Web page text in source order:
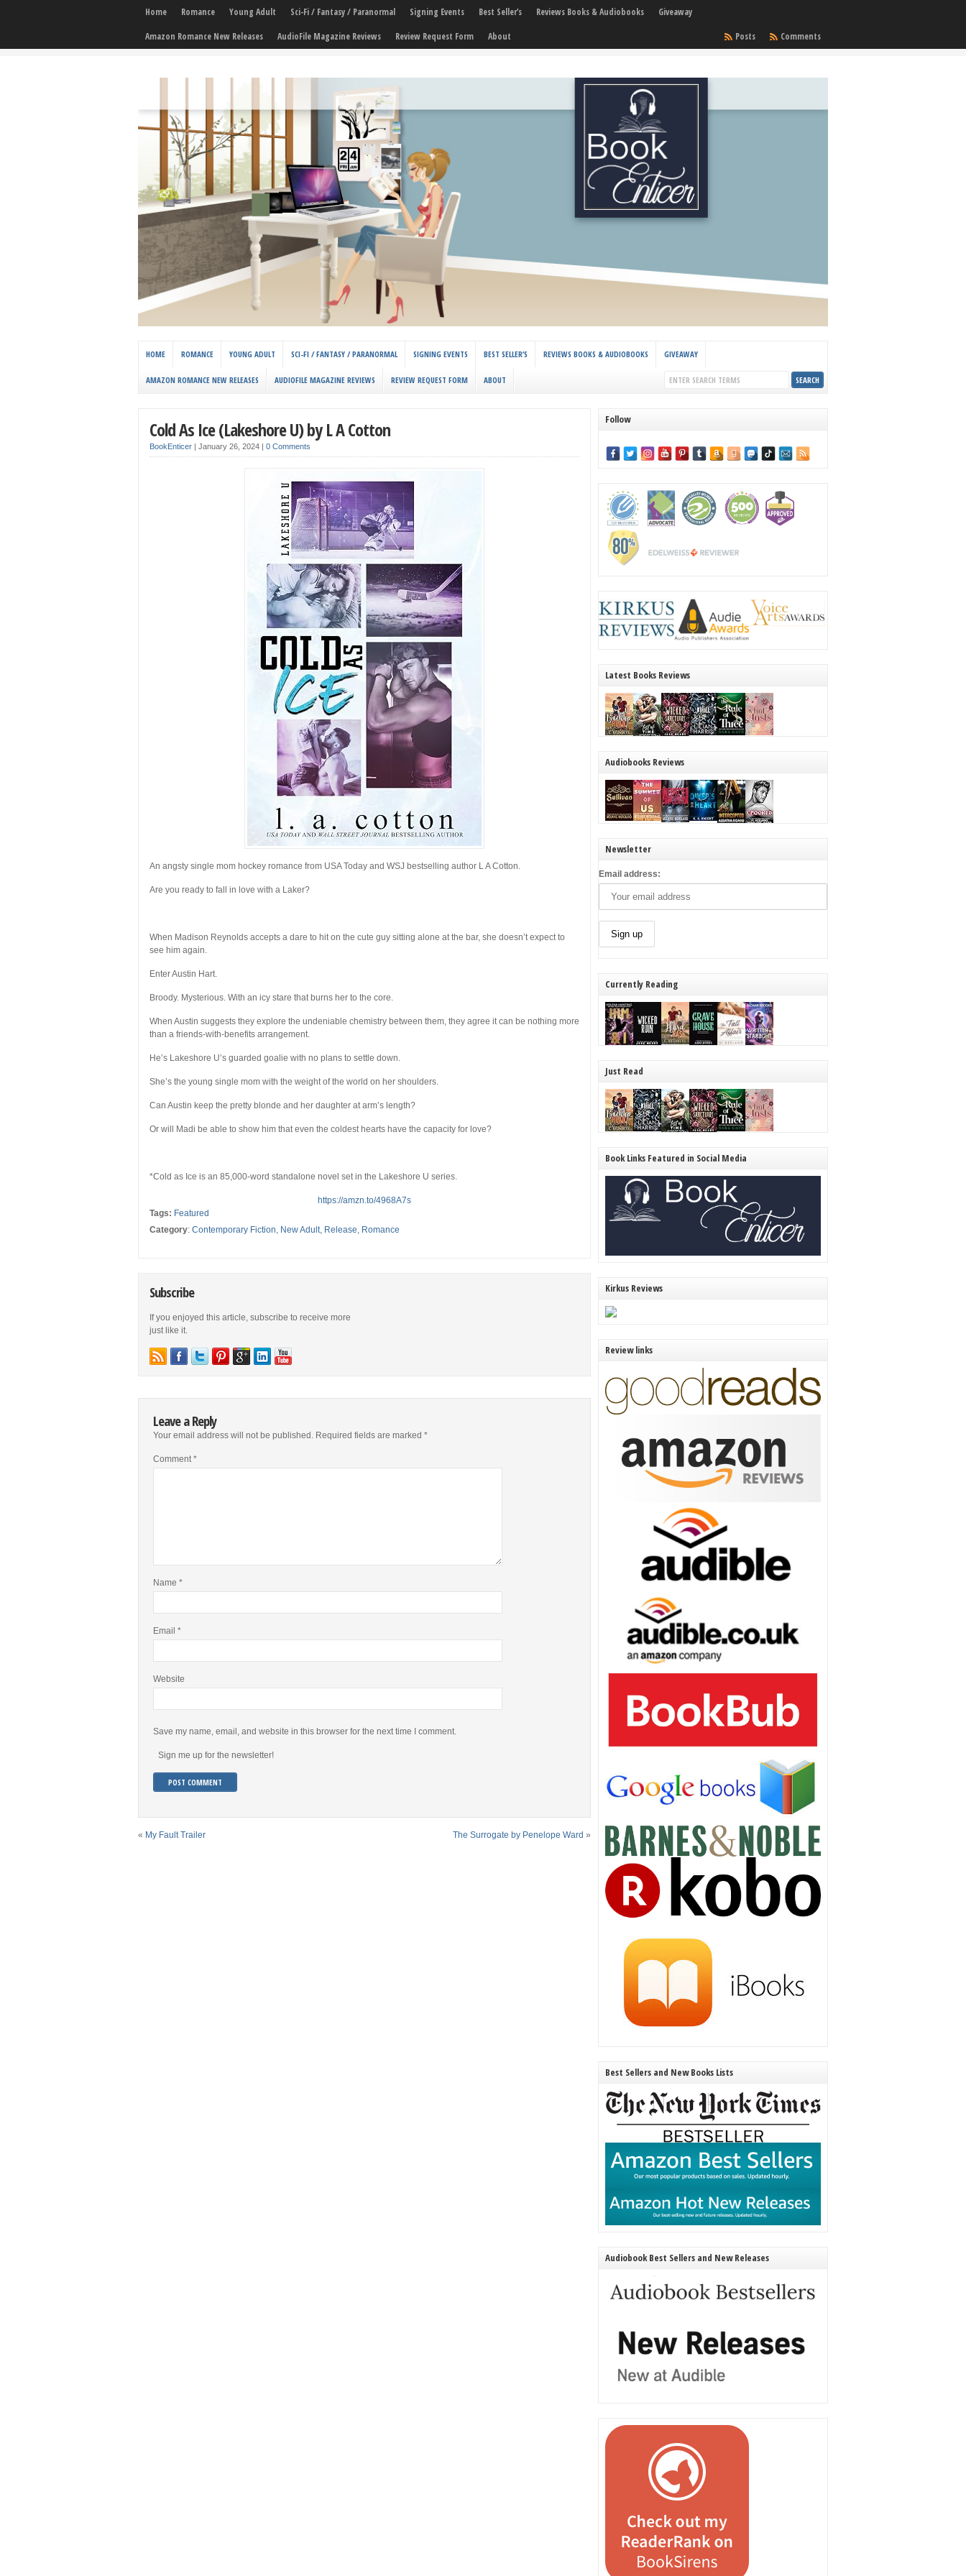
Home Romance Young Adult Sci-Fi / Fantasy / Paranormal Signing Events Best Seller’s Reviews Books & Audiobooks
Giveaway
Amazon Romance New Releases
AudioFile Magazine Reviews Review Request Form About Comments
Posts
HOME ROMANCE YOUNG ADULT SCI-FI / FANTASY / PARANORMAL SIGNING EVENTS BEST SELLER’S REVIEWS BOOKS & AUDIOBOOKS GIVEAWAY
AMAZON ROMANCE NEW RELEASES AUDIOFILE MAGAZINE REVIEWS REVIEW REQUEST FORM ABOUT
Cold As Ice (Lakeshore U) by L A Cotton
BookEnticer January 26, 2024 0 Comments
An angsty single mom hockey romance from USA Today and WSJ bestselling author L A Cotton.
Are you ready to fall in love with a Laker?
When Madison Reynolds accepts a dare to hit on the cute guy sitting alone at the bar, she doesn’t expect to
see him again.
Enter Austin Hart.
Broody. Mysterious. With an icy stare that burns her to the core.
When Austin suggests they explore the undeniable chemistry between them, they agree it can be nothing more
than a friends-with-benefits arrangement.
He’s Lakeshore U’s guarded goalie with no plans to settle down.
She’s the young single mom with the weight of the world on her shoulders.
Can Austin keep the pretty blonde and her daughter at arm’s length?
Or will Madi be able to show him that even the coldest hearts have the capacity for love?
*Cold as Ice is an 85,000-word standalone novel set in the Lakeshore U series.
https://amzn.to/4968A7s
Tags: Featured
Category: Contemporary Fiction, New Adult, Release, Romance
Subscribe
If you enjoyed this article, subscribe to receive more
just like it.
Leave a Reply
Your email address will not be published. Required fields are marked *
Comment*
Name *
Email *
Website
Save my name, email, and website in this browser for the next time I comment.
Sign me up for the newsletter!
« My Fault Trailer The Surrogate by Penelope Ward »
Follow
Latest Books Reviews
Audiobooks Reviews
Newsletter
Email address:
Currently Reading
Just Read
Book Links Featured in Social Media
Kirkus Reviews
Review links
Best Sellers and New Books Lists
Audiobook Best Sellers and New Releases